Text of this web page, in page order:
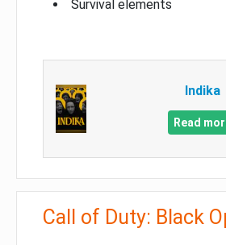
Survival elements
Indika
Read
Call of Duty: Black